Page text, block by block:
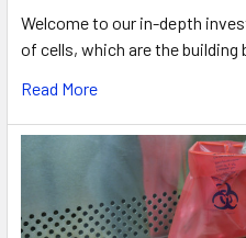
Welcome to our in-depth
of cells, which are the building
Read More